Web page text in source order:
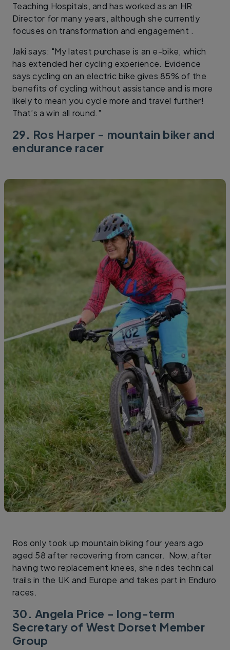
Teaching Hospitals, and has worked as an HR
Director for many years, although she currently
focuses on transformation and engagement .
Jaki says: "My latest purchase is an e-bike, which
has extended her cycling experience. Evidence
says cycling on an electric bike gives 85% of the
benefits of cycling without assistance and is more
likely to mean you cycle more and travel further!
That’s a win all round."
29. Ros Harper - mountain biker and
endurance racer
Ros only took up mountain biking four years ago
aged 58 after recovering from cancer. Now, after
having two replacement knees, she rides technical
trails in the UK and Europe and takes part in Enduro
races.
30. Angela Price - long-term
Secretary of West Dorset Member
Group